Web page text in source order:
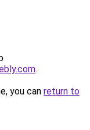
.
you can return to